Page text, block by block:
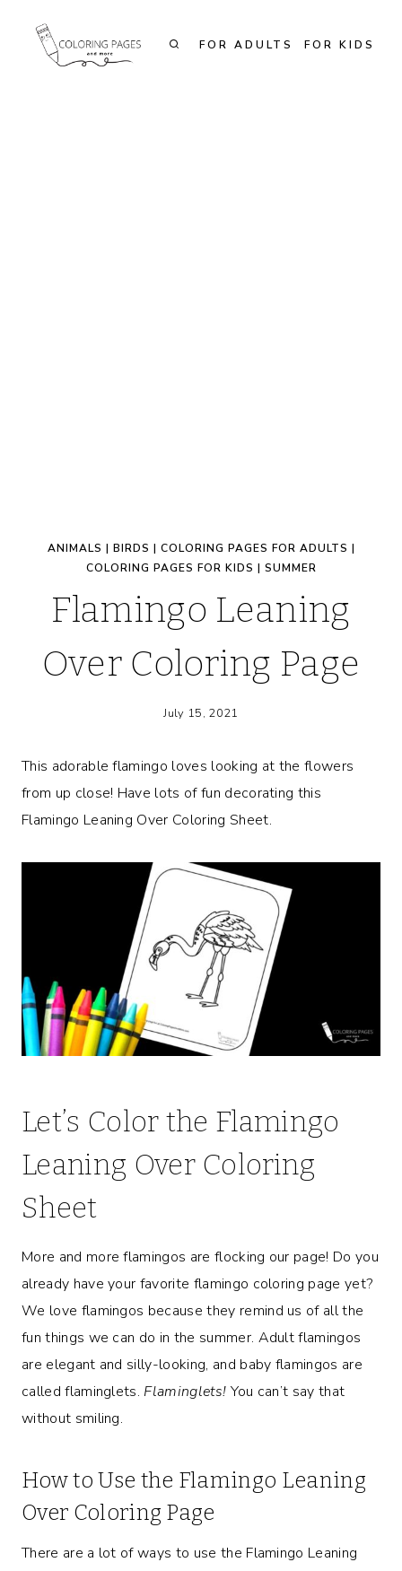
FOR ADULTS FOR KIDS
ANIMALS | BIRDS | COLORING PAGES FOR ADULTS |
COLORING PAGES FOR KIDS | SUMMER
Flamingo Leaning
Over Coloring Page
July 15, 2021
This adorable flamingo loves looking at the flowers
from up close! Have lots of fun decorating this
Flamingo Leaning Over Coloring Sheet.
Let’s Color the Flamingo
Leaning Over Coloring
Sheet
More and more flamingos are flocking our page! Do you
already have your favorite flamingo coloring page yet?
We love flamingos because they remind us of all the
fun things we can do in the summer. Adult flamingos
are elegant and silly-looking, and baby flamingos are
called flaminglets. Flaminglets! You can’t say that
without smiling.
How to Use the Flamingo Leaning
Over Coloring Page
There are a lot of ways to use the Flamingo Leaning